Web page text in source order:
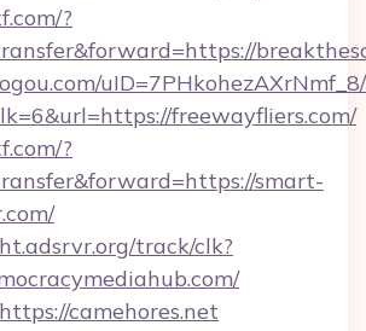
?
freewayfliers.com/
?
smart-
track/clk?
camehores.net